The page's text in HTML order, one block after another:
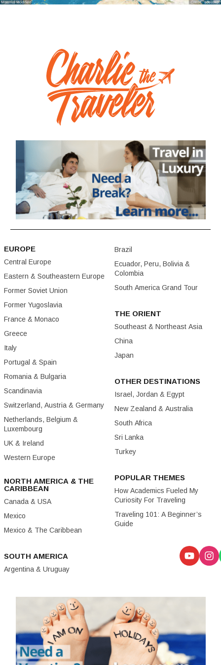
EUROPE
Central Europe
Eastern & Southeastern Europe
Former Soviet Union
Former Yugoslavia
France & Monaco
Greece
Italy
Portugal & Spain
Romania & Bulgaria
Scandinavia
Switzerland, Austria & Germany
Netherlands, Belgium &
Luxembourg
UK & Ireland
Western Europe
NORTH AMERICA & THE
CARIBBEAN
Canada & USA
Mexico
Mexico & The Caribbean
SOUTH AMERICA
Argentina & Uruguay
Brazil
Ecuador, Peru, Bolivia &
Colombia
South America Grand Tour
THE ORIENT
Southeast & Northeast Asia
China
Japan
OTHER DESTINATIONS
Israel, Jordan & Egypt
New Zealand & Australia
South Africa
Sri Lanka
Turkey
POPULAR THEMES
How Academics Fueled My
Curiosity For Traveling
Traveling 101: A Beginner’s
Guide